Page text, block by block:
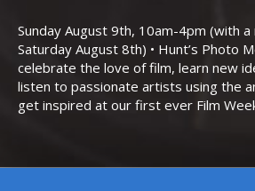
Sunday August 9th, 10am-4pm (with
Saturday August 8th) • Hunt’s Photo
celebrate the love of film, learn new
listen to passionate artists using the
get inspired at our first ever Film